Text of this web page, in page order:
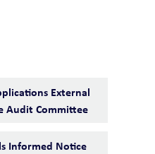
External
Audit Committee
Informed Notice